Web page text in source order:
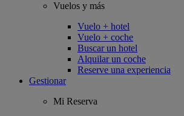
Vuelos y más
Vuelo + hotel
Vuelo + coche
Buscar un hotel
Alquilar un coche
Reserve una experiencia
Gestionar
Mi Reserva